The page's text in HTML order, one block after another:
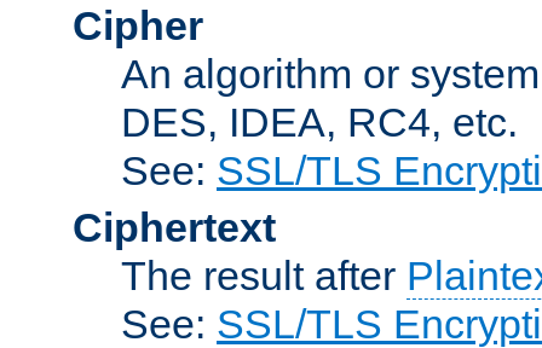
Cipher
An algorithm or
DES, IDEA, RC4, etc.
See: SSL/TLS
Ciphertext
The result after
See: SSL/TLS